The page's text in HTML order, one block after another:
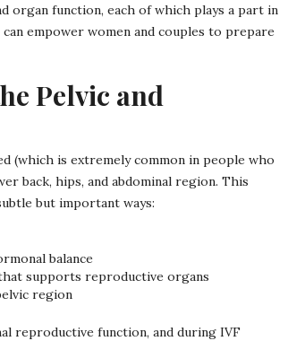
organ function, each of which plays a part in
empower women and couples to prepare
Pelvic and
(which is extremely common in people who
back, hips, and abdominal region. This
but important ways:
balance
supports reproductive organs
region
reproductive function, and during IVF